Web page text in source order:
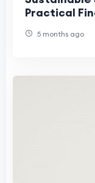
Practical
5 months ago